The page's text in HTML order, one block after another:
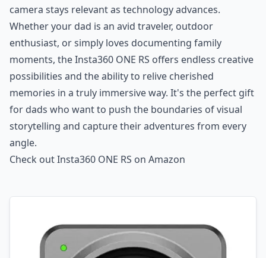
camera stays relevant as technology advances.
Whether your dad is an avid traveler, outdoor
enthusiast, or simply loves documenting family
moments, the Insta360 ONE RS offers endless creative
possibilities and the ability to relive cherished
memories in a truly immersive way. It's the perfect gift
for dads who want to push the boundaries of visual
storytelling and capture their adventures from every
angle.
Check out Insta360 ONE RS on Amazon